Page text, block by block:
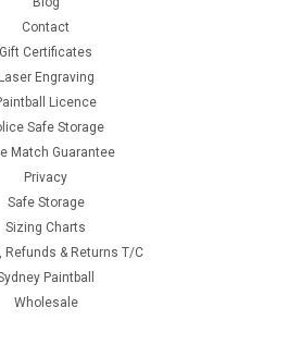
Contact
Gift Certificates
Laser Engraving
Licence
Safe Storage
Match Guarantee
Privacy
Safe Storage
Sizing Charts
Refunds & Returns T/C
Paintball
Wholesale